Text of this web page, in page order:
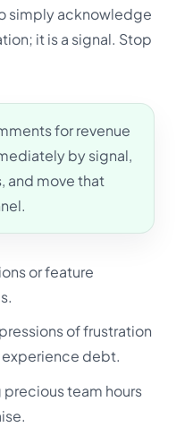
simply acknowledge
it is a signal. Stop
for revenue
by signal,
and move that
or feature
of frustration
debt.
team hours